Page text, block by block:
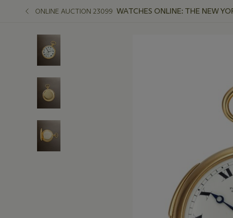
ONLINE AUCTION 23099 WATCHES ONLINE: THE NEW